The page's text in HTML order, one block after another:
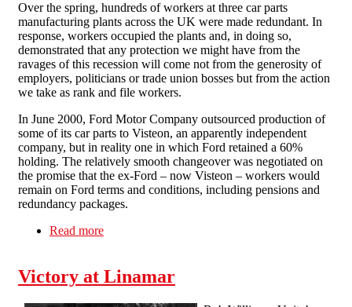
Over the spring, hundreds of workers at three car parts
manufacturing plants across the UK were made redundant. In
response, workers occupied the plants and, in doing so,
demonstrated that any protection we might have from the
ravages of this recession will come not from the generosity of
employers, politicians or trade union bosses but from the action
we take as rank and file workers.
In June 2000, Ford Motor Company outsourced production of
some of its car parts to Visteon, an apparently independent
company, but in reality one in which Ford retained a 60%
holding. The relatively smooth changeover was negotiated on
the promise that the ex-Ford – now Visteon – workers would
remain on Ford terms and conditions, including pensions and
redundancy packages.
Read more
Victory at Linamar